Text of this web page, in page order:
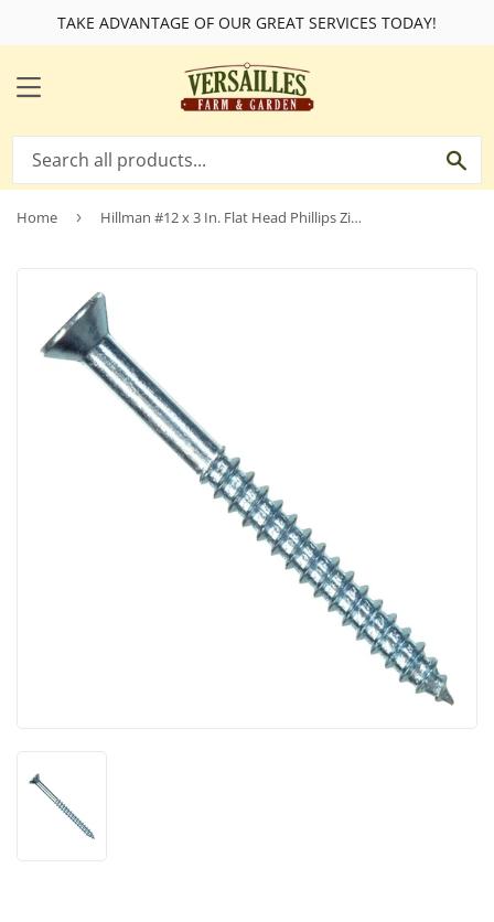
TAKE ADVANTAGE OF OUR GREAT SERVICES TODAY!
MENU
Home › Hillman #12 x 3 In. Flat Head Phillips Zinc Wood Screw (100 Ct.)